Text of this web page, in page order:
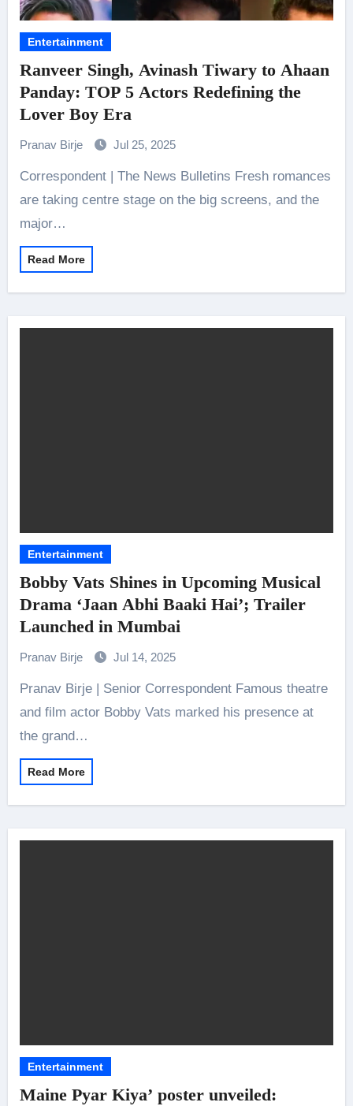
Entertainment
Ranveer Singh, Avinash Tiwary to Ahaan
Panday: TOP 5 Actors Redefining the
Lover Boy Era
Pranav Birje Jul 25, 2025
Correspondent | The News Bulletins Fresh romances
are taking centre stage on the big screens, and the
major…
Read More
Entertainment
Bobby Vats Shines in Upcoming Musical
Drama ‘Jaan Abhi Baaki Hai’; Trailer
Launched in Mumbai
Pranav Birje Jul 14, 2025
Pranav Birje | Senior Correspondent Famous theatre
and film actor Bobby Vats marked his presence at
the grand…
Read More
Entertainment
Maine Pyar Kiya’ poster unveiled: